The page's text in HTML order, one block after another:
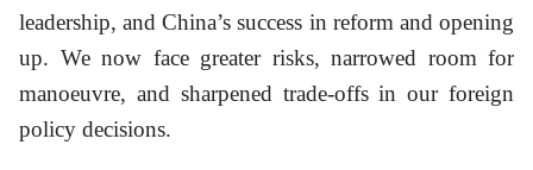
leadership, and China’s success in reform and opening
up. We now face greater risks, narrowed room for
manoeuvre, and sharpened trade-offs in our foreign
policy decisions.